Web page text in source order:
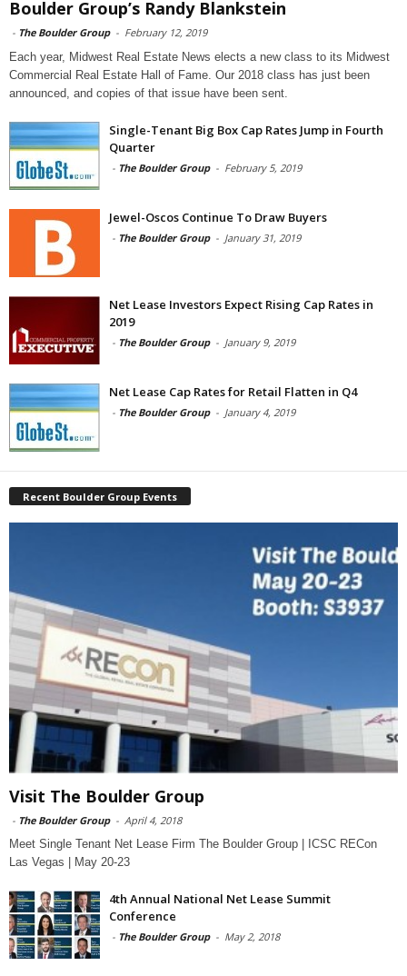
Boulder Group’s Randy Blankstein
- The Boulder Group - February 12, 2019
Each year, Midwest Real Estate News elects a new class to its Midwest
Commercial Real Estate Hall of Fame. Our 2018 class has just been
announced, and copies of that issue have been sent.
Single-Tenant Big Box Cap Rates Jump in Fourth
Quarter
- The Boulder Group - February 5, 2019
Jewel-Oscos Continue To Draw Buyers
- The Boulder Group - January 31, 2019
Net Lease Investors Expect Rising Cap Rates in
2019
- The Boulder Group - January 9, 2019
Net Lease Cap Rates for Retail Flatten in Q4
- The Boulder Group - January 4, 2019
Recent Boulder Group Events
Visit The Boulder Group
- The Boulder Group - April 4, 2018
Meet Single Tenant Net Lease Firm The Boulder Group | ICSC RECon
Las Vegas | May 20-23
4th Annual National Net Lease Summit
Conference
- The Boulder Group - May 2, 2018